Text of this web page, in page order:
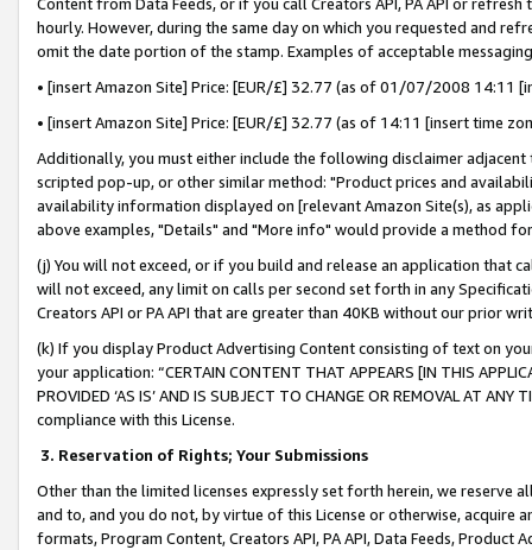
hourly. However, during the same day on which you requested and
omit the date portion of the stamp. Examples of acceptable
• [insert Amazon Site] Price: [EUR/£] 32.77 (as of 01/07/2008 14:11
• [insert Amazon Site] Price: [EUR/£] 32.77 (as of 14:11 [insert time
Additionally, you must either include the following disclaimer
scripted pop-up, or other similar method: "Product prices and
availability information displayed on [relevant Amazon Site(s), as
above examples, "Details" and "More info" would provide a method
(j) You will not exceed, or if you build and release an application that
will not exceed, any limit on calls per second set forth in any
Creators API or PA API that are greater than 40KB without our prior
(k) If you display Product Advertising Content consisting of text on
your application: “CERTAIN CONTENT THAT APPEARS [IN THIS
PROVIDED ‘AS IS’ AND IS SUBJECT TO CHANGE OR REMOVAL AT
compliance with this License.
3. Reservation of Rights; Your Submissions
Other than the limited licenses expressly set forth herein, we
and to, and you do not, by virtue of this License or otherwise, acquire
formats, Program Content, Creators API, PA API, Data Feeds,